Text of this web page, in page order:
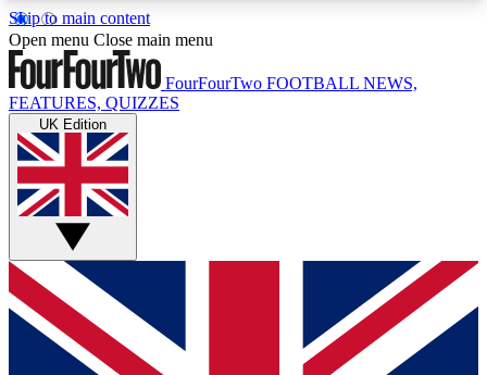
Skip to main content
17
MEMBER FEATURESACCESS AVAILABLE
Live Q&A Sessions
Weekly interactive sessions
GET CLUB ACCESS QUICK
For the quickest way to join, simply enter your
email below and get access. We will send a
confirmation and sign you up to our newsletter to
Open menu Close main menu
FourFourTwo FOOTBALL NEWS,
FEATURES, QUIZZES
UK Edition